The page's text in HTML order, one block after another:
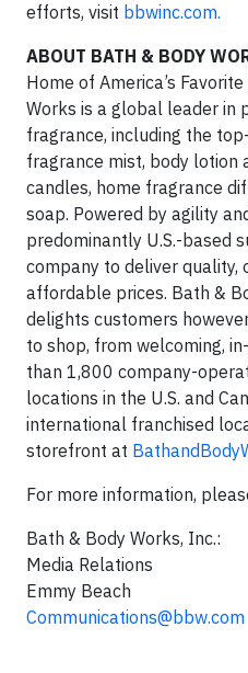
efforts, visit bbwinc.com.
ABOUT BATH & BODY
Home of America’s
Works is a global leader in
fragrance, including the
fragrance mist, body lotion
candles, home fragrance
soap. Powered by agility
predominantly U.S.-based
company to deliver quality,
affordable prices. Bath &
delights customers
to shop, from welcoming,
than 1,800 company-
locations in the U.S. and
international franchised
storefront at
For more information,
Bath & Body Works, Inc.:
Media Relations
Emmy Beach
Communications@bbw.com